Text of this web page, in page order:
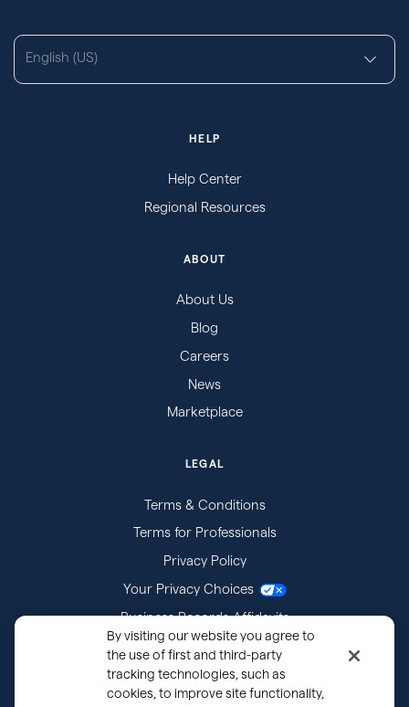
English (US)
HELP
Help Center
Regional Resources
ABOUT
About Us
Blog
Careers
News
Marketplace
LEGAL
Terms & Conditions
Terms for Professionals
Privacy Policy
Your Privacy Choices
Business Records Affidavits
Subpoenas
By visiting our website you agree to
the use of first and third-party
tracking technologies, such as
cookies, to improve site functionality,